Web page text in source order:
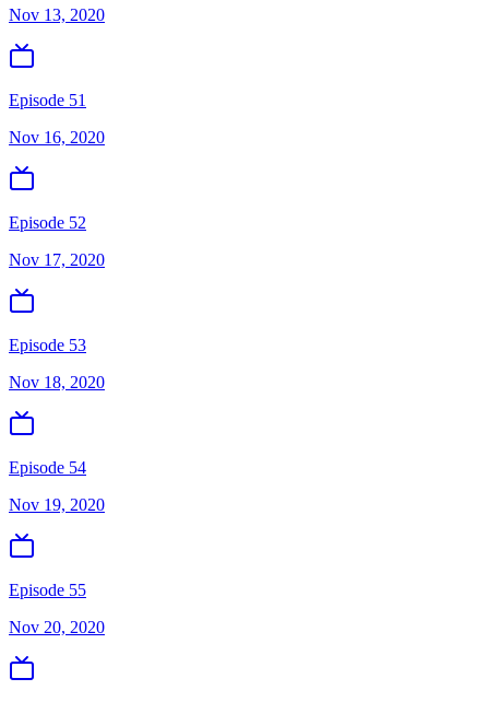
Nov 13, 2020
Episode 51
Nov 16, 2020
Episode 52
Nov 17, 2020
Episode 53
Nov 18, 2020
Episode 54
Nov 19, 2020
Episode 55
Nov 20, 2020